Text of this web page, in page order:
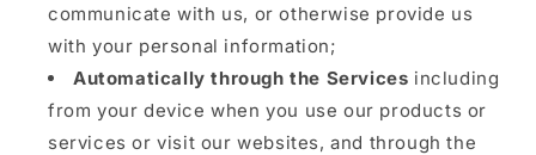
communicate with us, or otherwise provide us
with your personal information;
Automatically through the Services including
from your device when you use our products or
services or visit our websites, and through the